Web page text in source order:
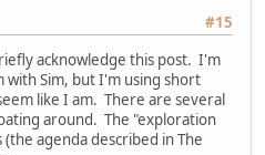
#15
acknowledge this post. I'm
with Sim, but I'm using short
like I am. There are several
around. The "exploration
agenda described in The